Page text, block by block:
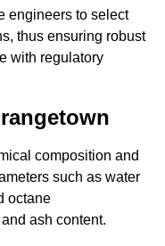
engineers to select
thus ensuring robust
with regulatory
composition and
such as water
octane
ash content.